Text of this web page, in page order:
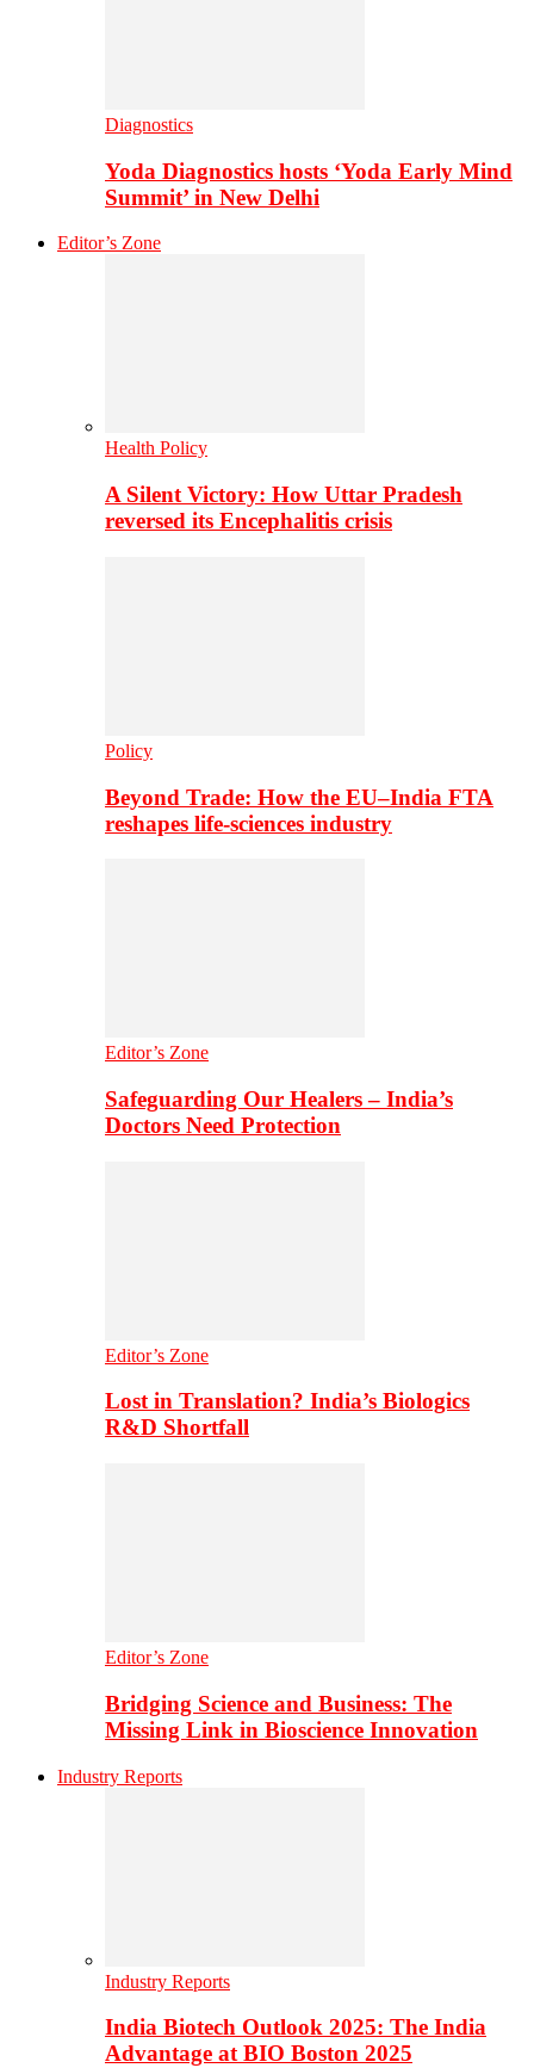
Diagnostics
Yoda Diagnostics hosts ‘Yoda Early Mind
Summit’ in New Delhi
Editor’s Zone
Health Policy
A Silent Victory: How Uttar Pradesh
reversed its Encephalitis crisis
Policy
Beyond Trade: How the EU–India FTA
reshapes life-sciences industry
Editor’s Zone
Safeguarding Our Healers – India’s
Doctors Need Protection
Editor’s Zone
Lost in Translation? India’s Biologics
R&D Shortfall
Editor’s Zone
Bridging Science and Business: The
Missing Link in Bioscience Innovation
Industry Reports
Industry Reports
India Biotech Outlook 2025: The India
Advantage at BIO Boston 2025